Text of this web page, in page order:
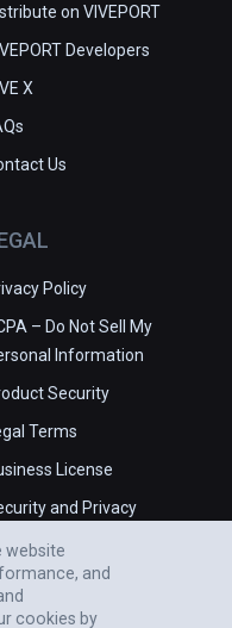
on VIVEPORT
Developers
X
Us
Policy
– Do Not Sell My
Information
Security
Terms
License
and Privacy
website
and
cookies by